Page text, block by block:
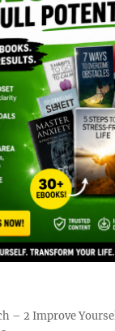
– 2 Improve